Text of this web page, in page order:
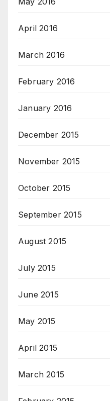
April 2016
March 2016
February 2016
January 2016
December 2015
November 2015
October 2015
September 2015
August 2015
July 2015
June 2015
May 2015
April 2015
March 2015